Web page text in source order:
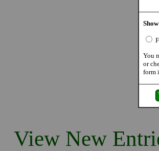
You
or
form
View New